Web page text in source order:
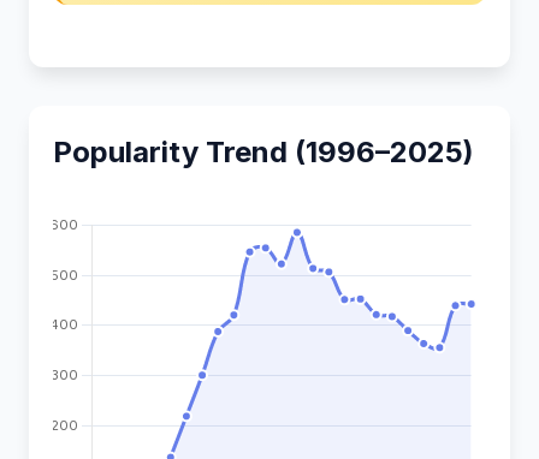
Popularity Trend (1996–2025)